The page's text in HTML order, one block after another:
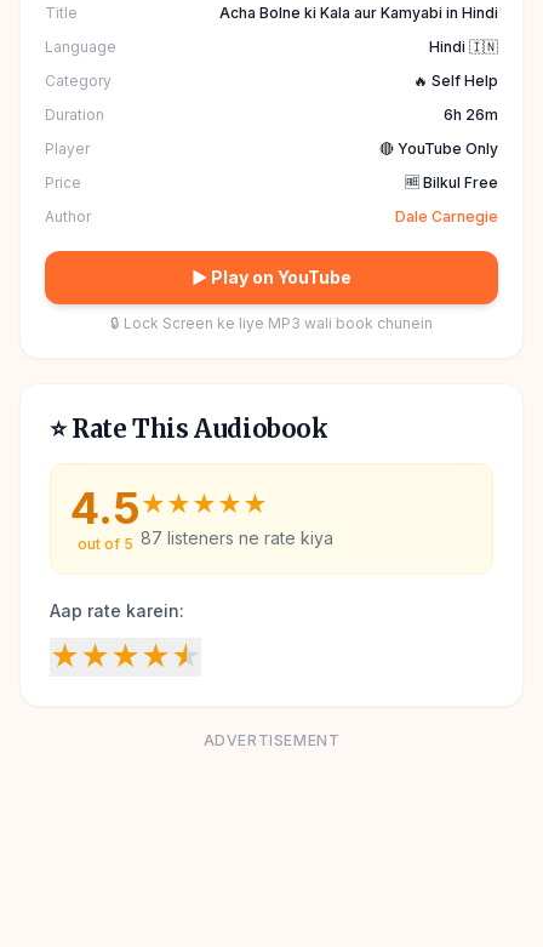
Title
Acha Bolne ki Kala aur Kamyabi in Hindi
Language
Hindi 🇮🇳
Category
🔥 Self Help
Duration
6h 26m
Player
🔴 YouTube Only
Price
🆓 Bilkul Free
Author
Dale Carnegie
▶ Play on YouTube
🔒 Lock Screen ke liye MP3 wali book chunein
⭐ Rate This Audiobook
4.5
out of 5
★★★★★
87 listeners ne rate kiya
Aap rate karein:
★★★★★
ADVERTISEMENT